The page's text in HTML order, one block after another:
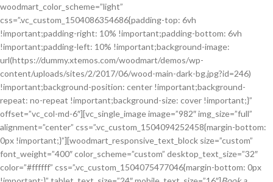
woodmart_color_scheme=”light”
css=”.vc_custom_1504086354686{padding-top: 6vh
!important;padding-right: 10% !important;padding-bottom: 6vh
!important;padding-left: 10% !important;background-image:
url(https://dummy.xtemos.com/woodmart/demos/wp-
content/uploads/sites/2/2017/06/wood-main-dark-bg.jpg?id=246)
!important;background-position: center !important;background-
repeat: no-repeat !important;background-size: cover !important;}”
offset=”vc_col-md-6″][vc_single_image image=”982″ img_size=”full”
alignment=”center” css=”.vc_custom_1504094252458{margin-bottom:
0px !important;}”][woodmart_responsive_text_block size=”custom”
font_weight=”400″ color_scheme=”custom” desktop_text_size=”32″
color=”#ffffff” css=”.vc_custom_1504075477046{margin-bottom: 0px